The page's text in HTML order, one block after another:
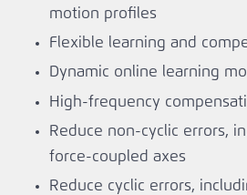
motion profiles
Flexible learning and
Dynamic online learning
High-frequency
Reduce non-cyclic errors,
force-coupled axes
Reduce cyclic errors,